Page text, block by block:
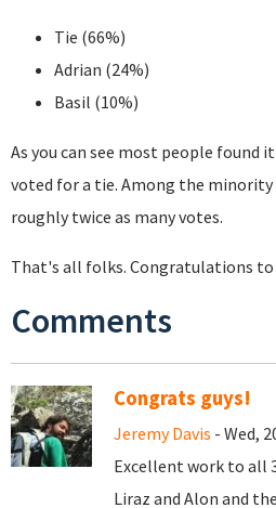
Tie (66%)
Adrian (24%)
Basil (10%)
As you can see most people found
voted for a tie. Among the
roughly twice as many votes.
That's all folks. Congratulations to
Comments
Congrats guys!
Jeremy Davis - Wed,
Excellent work to all
Liraz and Alon and